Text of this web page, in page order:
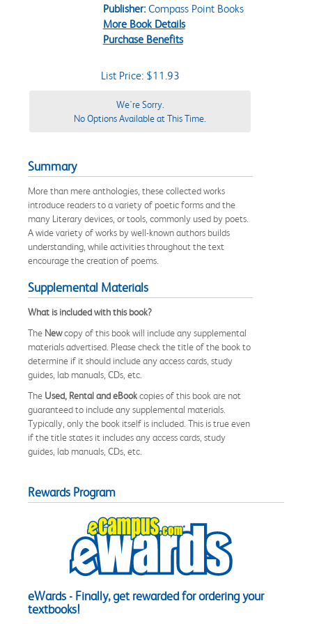
Publisher:Compass Point Books
More Book Details
Purchase Benefits
List Price: $11.93
We're Sorry.
No Options Available at This Time.
Summary
More than mere anthologies, these collected works
introduce readers to a variety of poetic forms and the
many Literary devices, or tools, commonly used by poets.
A wide variety of works by well-known authors builds
understanding, while activities throughout the text
encourage the creation of poems.
Supplemental Materials
What is included with this book?
The Newcopy of this book will include any supplemental
materials advertised. Please check the title of the book to
determine if it should include any access cards, study
guides, lab manuals, CDs, etc.
The Used, Rental and eBookcopies of this book are not
guaranteed to include any supplemental materials.
Typically, only the book itself is included. This is true even
if the title states it includes any access cards, study
guides, lab manuals, CDs, etc.
Rewards Program
eWards - Finally, get rewarded for ordering your
textbooks!